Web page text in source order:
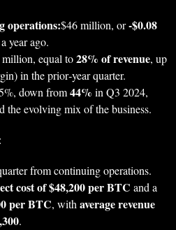
operations:$46 million, or-$0.08
a year ago.
equal to28% of revenue, up
in the prior‑year quarter.
down from44% in Q3 2024,
the evolving mix of the business.
from continuing operations.
cost of $48,200 per BTC and a
per BTC, withaverage revenue
.